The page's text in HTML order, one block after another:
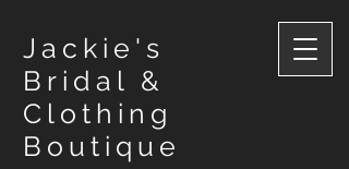
Jackie's
Bridal &
Clothing
Boutique